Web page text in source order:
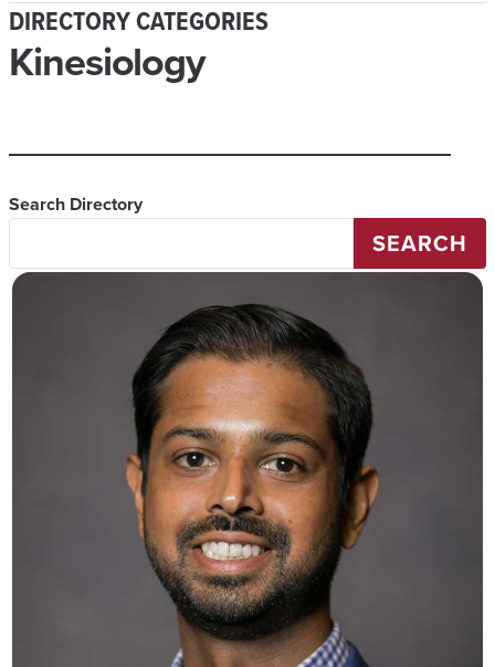
DIRECTORY CATEGORIES
Kinesiology
Search Directory
SEARCH